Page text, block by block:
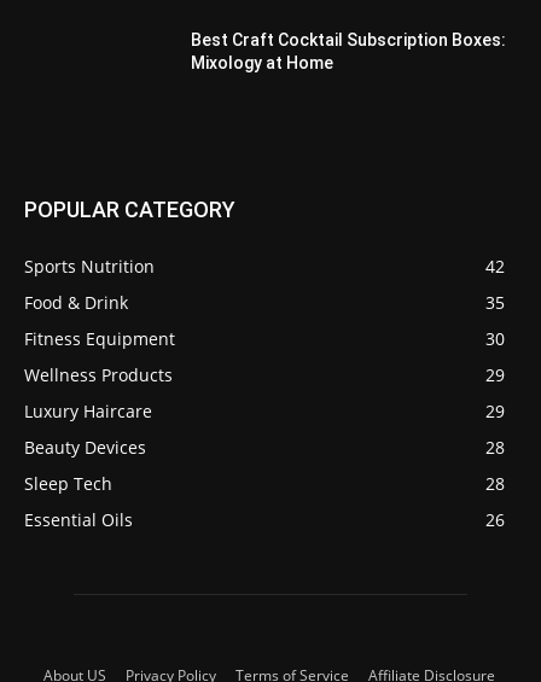
Best Craft Cocktail Subscription Boxes:
Mixology at Home
POPULAR CATEGORY
Sports Nutrition
42
Food & Drink
35
Fitness Equipment
30
Wellness Products
29
Luxury Haircare
29
Beauty Devices
28
Sleep Tech
28
Essential Oils
26
About US Privacy Policy Terms of Service Affiliate Disclosure